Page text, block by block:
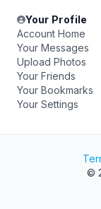
Your Profile
Account Home
Your Messages
Upload Photos
Your Friends
Your Bookmarks
Your Settings
©